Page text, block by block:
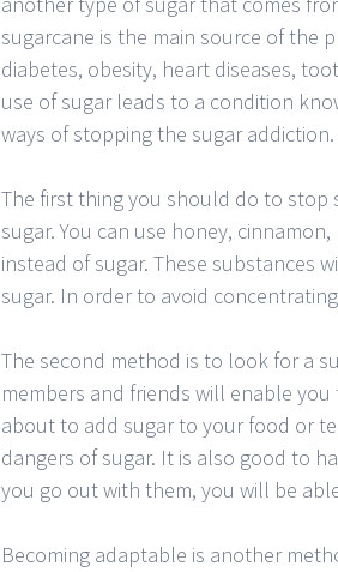
sugarcane is the main source of the
diabetes, obesity, heart diseases,
use of sugar leads to a condition
ways of stopping the sugar addiction.
The first thing you should do to stop
sugar. You can use honey,
instead of sugar. These substances
sugar. In order to avoid
The second method is to look for a
members and friends will enable
about to add sugar to your food or
dangers of sugar. It is also good to
you go out with them, you will be
Becoming adaptable is another